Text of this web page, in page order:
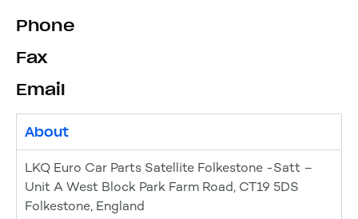
Phone
Fax
Email
About
LKQ Euro Car Parts Satellite Folkestone -Satt –
Unit A West Block Park Farm Road, CT19 5DS
Folkestone, England